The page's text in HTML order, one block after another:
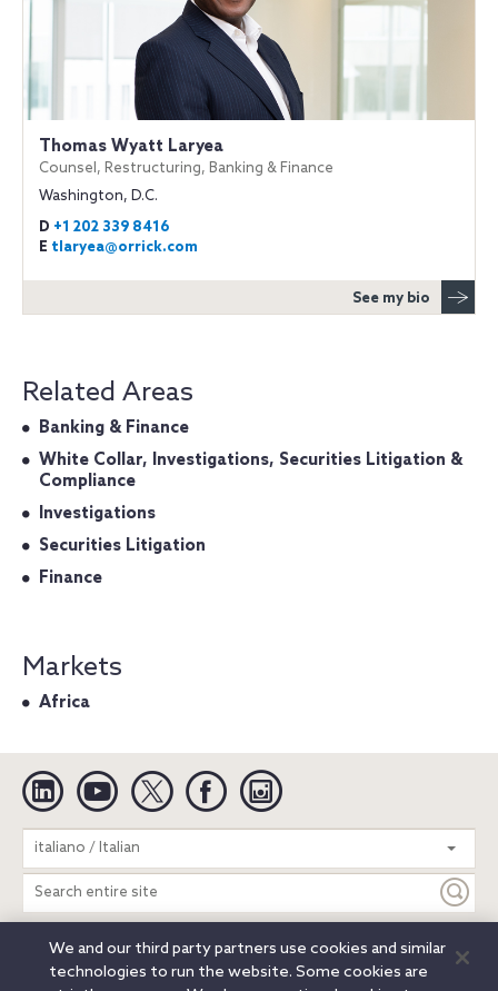
Thomas Wyatt Laryea
Counsel, Restructuring, Banking & Finance
Washington, D.C.
D +1 202 339 8416
E tlaryea@orrick.com
See my bio
Related Areas
Banking & Finance
White Collar, Investigations, Securities Litigation &
Compliance
Investigations
Securities Litigation
Finance
Markets
Africa
Linkedin YouTube Twitter Facebook
italiano / Italian
Search
entire
site
Legal Notices Privacy Notice
Cookie Notice
Attorney Advertising
Secure Login
We and our third party partners use cookies and similar
technologies to run the website. Some cookies are